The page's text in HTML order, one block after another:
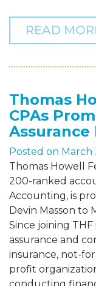
READ
Thomas
CPAs
Assurance
Posted on March
Thomas Howell
200-ranked
Accounting, is
Devin Masson to
Since joining THF
assurance and
insurance, not-
profit